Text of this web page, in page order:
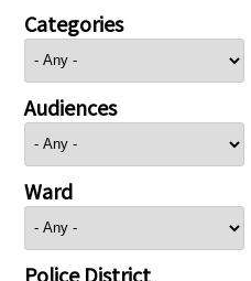
Categories
Audiences
Ward
Police District